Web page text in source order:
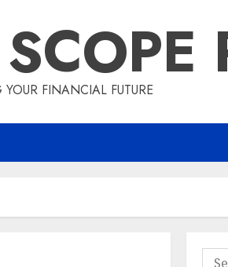
FINANCIAL FUTURE